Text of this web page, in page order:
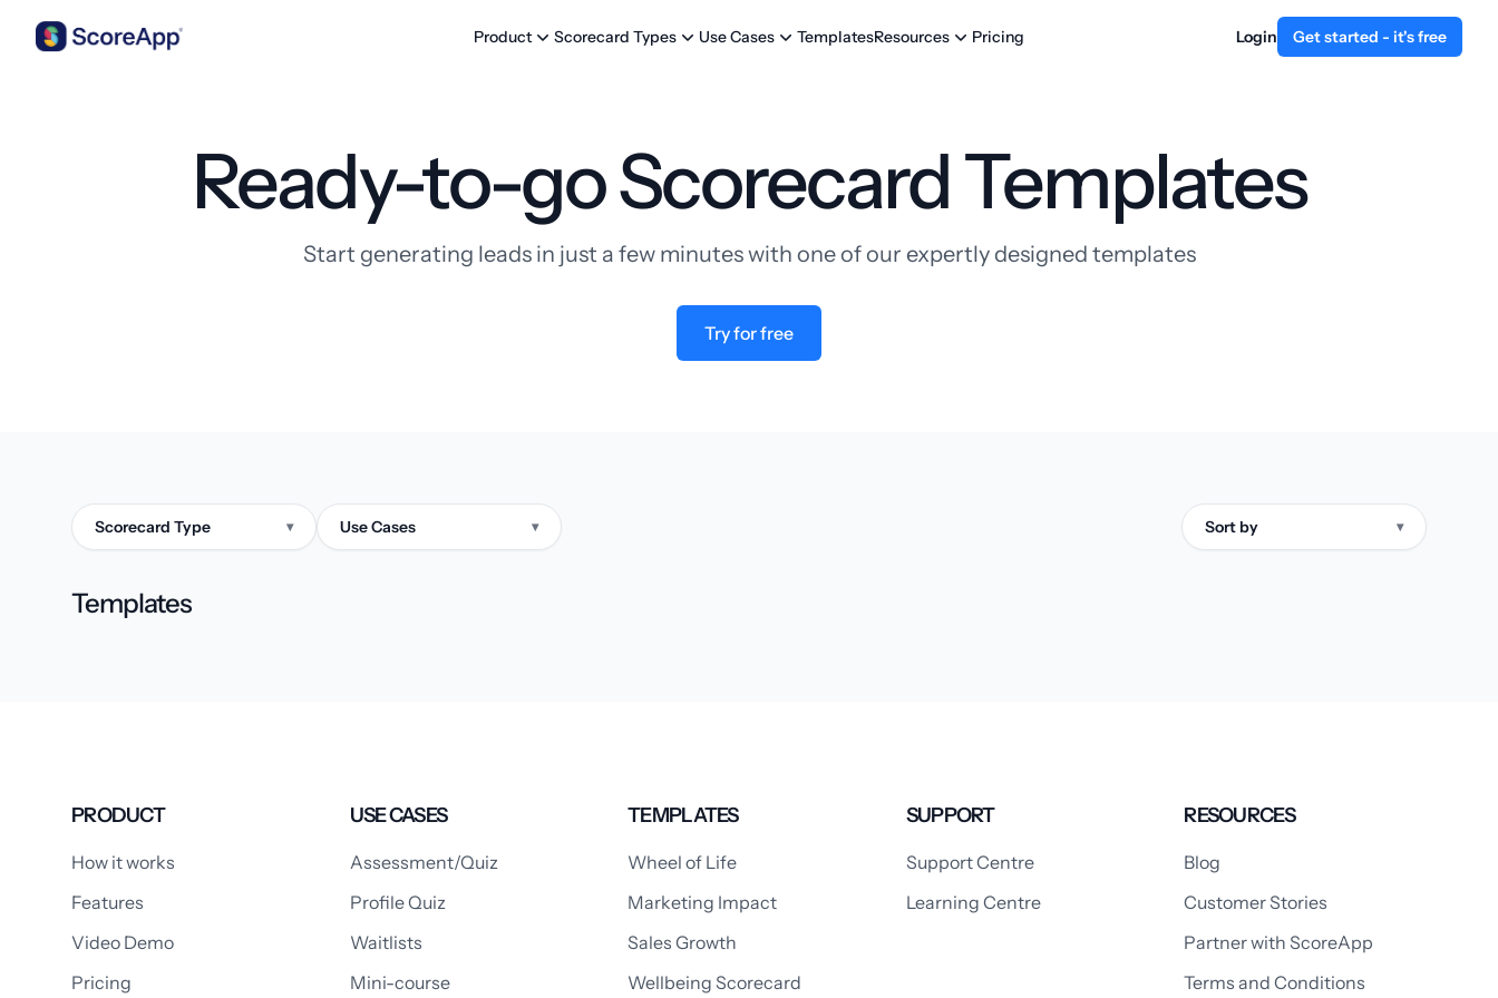
Product Scorecard Types Use Cases TemplatesResources Pricing Login Get started - it's free
Ready-to-go Scorecard Templates
Start generating leads in just a few minutes with one of our expertly designed templates
Try for free
Scorecard Type ▾ Use Cases ▾ Sort by ▾
Templates
PRODUCT
How it works
Features
Video Demo
Pricing
USE CASES
Assessment/Quiz
Profile Quiz
Waitlists
Mini-course
TEMPLATES
Wheel of Life
Marketing Impact
Sales Growth
Wellbeing Scorecard
SUPPORT
Support Centre
Learning Centre
RESOURCES
Blog
Customer Stories
Partner with ScoreApp
Terms and Conditions